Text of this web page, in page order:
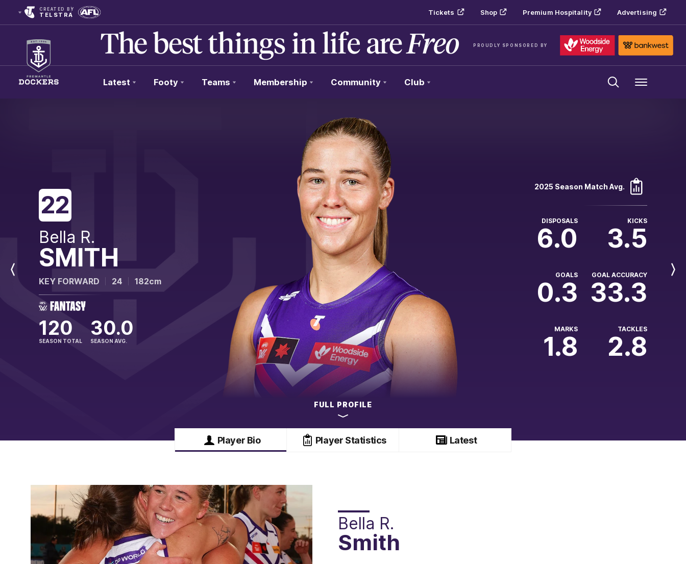
CREATED BY
TELSTRA Tickets Shop Premium Hospitality Advertising
PROUDLY SPONSORED BY
Latest Footy Teams Membership Community Club Menu
Previous
22
Bella R.
SMITH
KEY FORWARD 24 182cm
120
SEASON TOTAL
30.0
SEASON AVG.
2025 Season Match Avg.
DISPOSALS
6.0
KICKS
3.5
GOALS
0.3
GOAL ACCURACY
33.3
MARKS
1.8
TACKLES
2.8
FULL PROFILE
Next
Player Bio Player Statistics Latest
Bella R.
Smith